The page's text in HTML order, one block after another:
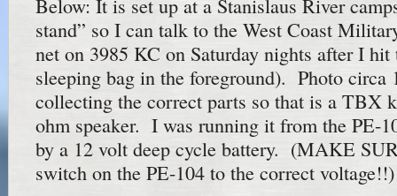
Below: It is set up at a Stanislaus River
stand” so I can talk to the West Coast
net on 3985 KC on Saturday nights after I hit
sleeping bag in the foreground). Photo
collecting the correct parts so that is a TBX
ohm speaker. I was running it from the PE-
by a 12 volt deep cycle battery. (MAKE
switch on the PE-104 to the correct voltage!!)